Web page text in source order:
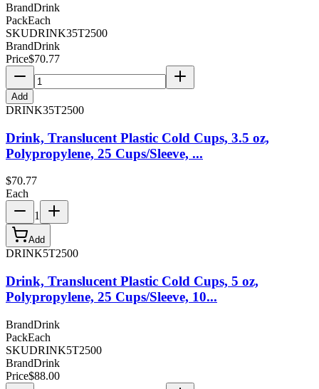
BrandDrink
PackEach
SKUDRINK35T2500
BrandDrink
Price$70.77
Add
DRINK35T2500
Drink, Translucent Plastic Cold Cups, 3.5 oz,
Polypropylene, 25 Cups/Sleeve, ...
$70.77
Each
1
Add
DRINK5T2500
Drink, Translucent Plastic Cold Cups, 5 oz,
Polypropylene, 25 Cups/Sleeve, 10...
BrandDrink
PackEach
SKUDRINK5T2500
BrandDrink
Price$88.00